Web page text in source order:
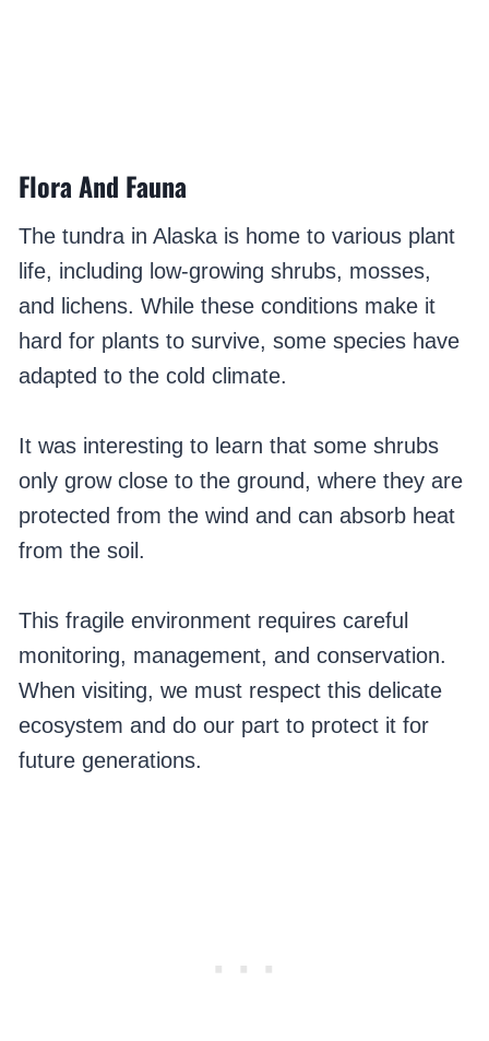
Flora And Fauna
The tundra in Alaska is home to various plant
life, including low-growing shrubs, mosses,
and lichens. While these conditions make it
hard for plants to survive, some species have
adapted to the cold climate.
It was interesting to learn that some shrubs
only grow close to the ground, where they are
protected from the wind and can absorb heat
from the soil.
This fragile environment requires careful
monitoring, management, and conservation.
When visiting, we must respect this delicate
ecosystem and do our part to protect it for
future generations.